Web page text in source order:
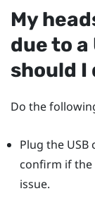
My
due to a
should I
Do the
Plug the
confirm if the
issue.